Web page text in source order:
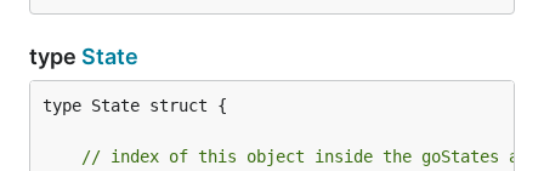
type State
type State struct {
// index of this object inside the goStates